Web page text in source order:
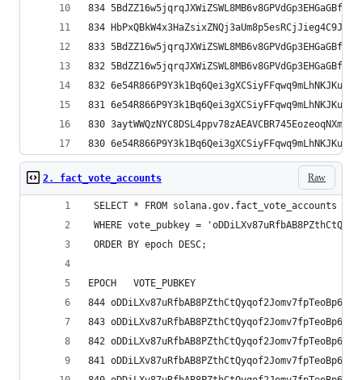
Raw
2. fact_vote_accounts
SELECT * FROM solana.gov.fact_vote_accounts
WHERE vote_pubkey =
ORDER BY epoch DESC;